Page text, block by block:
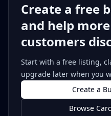
Create a free
and help
customers
Start with a free listing,
upgrade later when you
Create a
Browse